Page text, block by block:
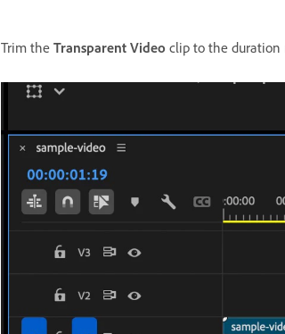
Trim the Transparent Video clip to the duration